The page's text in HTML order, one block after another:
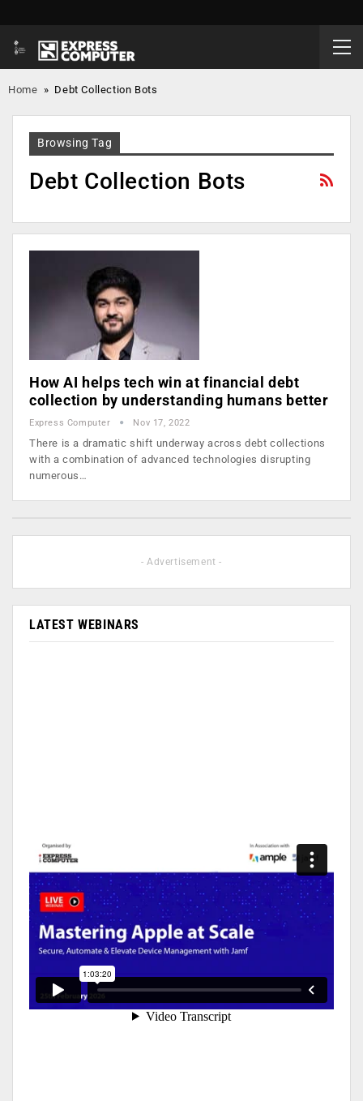
Home » Debt Collection Bots
Browsing Tag
Debt Collection Bots
How AI helps tech win at financial debt
collection by understanding humans better
Express Computer Nov 17, 2022
There is a dramatic shift underway across debt collections
with a combination of advanced technologies disrupting
numerous…
- Advertisement -
LATEST WEBINARS